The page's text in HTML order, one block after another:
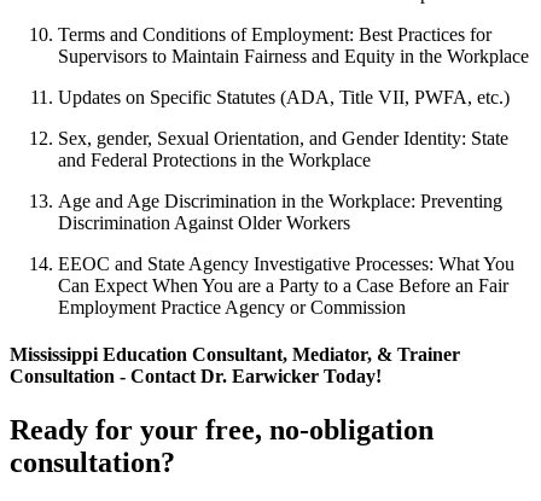
Terms and Conditions of Employment: Best Practices for
Supervisors to Maintain Fairness and Equity in the Workplace
Updates on Specific Statutes (ADA, Title VII, PWFA, etc.)
Sex, gender, Sexual Orientation, and Gender Identity: State
and Federal Protections in the Workplace
Age and Age Discrimination in the Workplace: Preventing
Discrimination Against Older Workers
EEOC and State Agency Investigative Processes: What You
Can Expect When You are a Party to a Case Before an Fair
Employment Practice Agency or Commission
Mississippi Education Consultant, Mediator, & Trainer
Consultation - Contact Dr. Earwicker Today!
Ready for your free, no-obligation
consultation?